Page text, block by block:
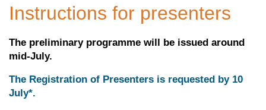
Instructions for presenters
The preliminary programme will be issued around
mid-July.
The Registration of Presenters is requested by 10
July*.